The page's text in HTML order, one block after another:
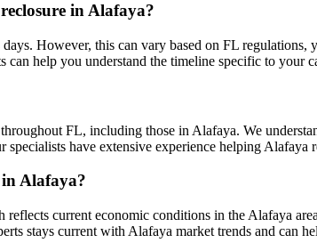
in Alafaya?
However, this can vary based on FL
help you understand the timeline specific to your
FL, including those in Alafaya. We
have extensive experience helping Alafaya
Alafaya?
current economic conditions in the Alafaya
stays current with Alafaya market trends and can